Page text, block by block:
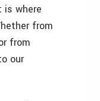
where
from
from
our